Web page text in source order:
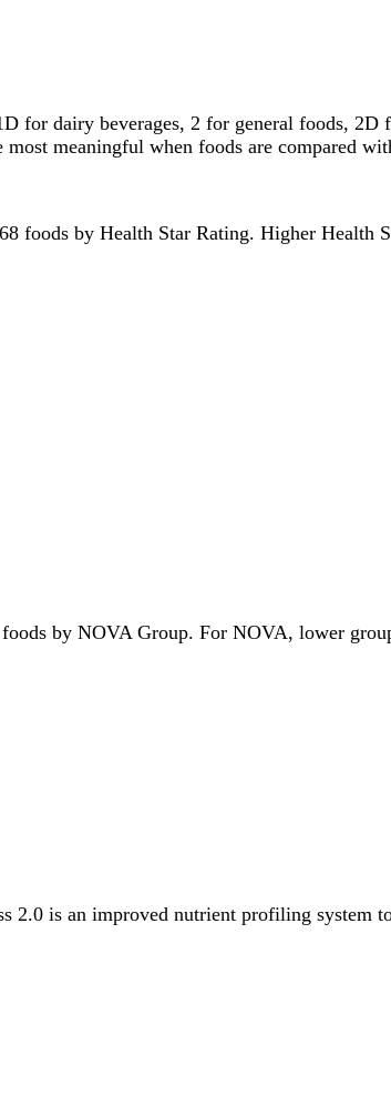
for dairy beverages, 2 for general foods,
meaningful when foods are compared
foods by Health Star Rating. Higher Health
by NOVA Group. For NOVA, lower
is an improved nutrient profiling system